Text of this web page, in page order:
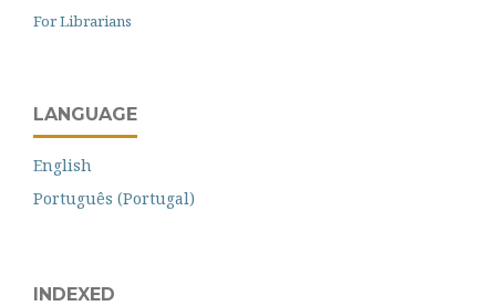
For Librarians
LANGUAGE
English
Português (Portugal)
INDEXED